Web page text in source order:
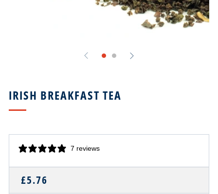
IRISH BREAKFAST TEA
7 reviews
REGULAR
£5.76